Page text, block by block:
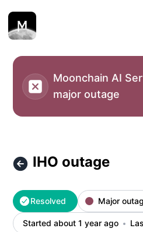
Moonchain AI
major outage
IHO outage
Resolved Major
Started about 1 year ago